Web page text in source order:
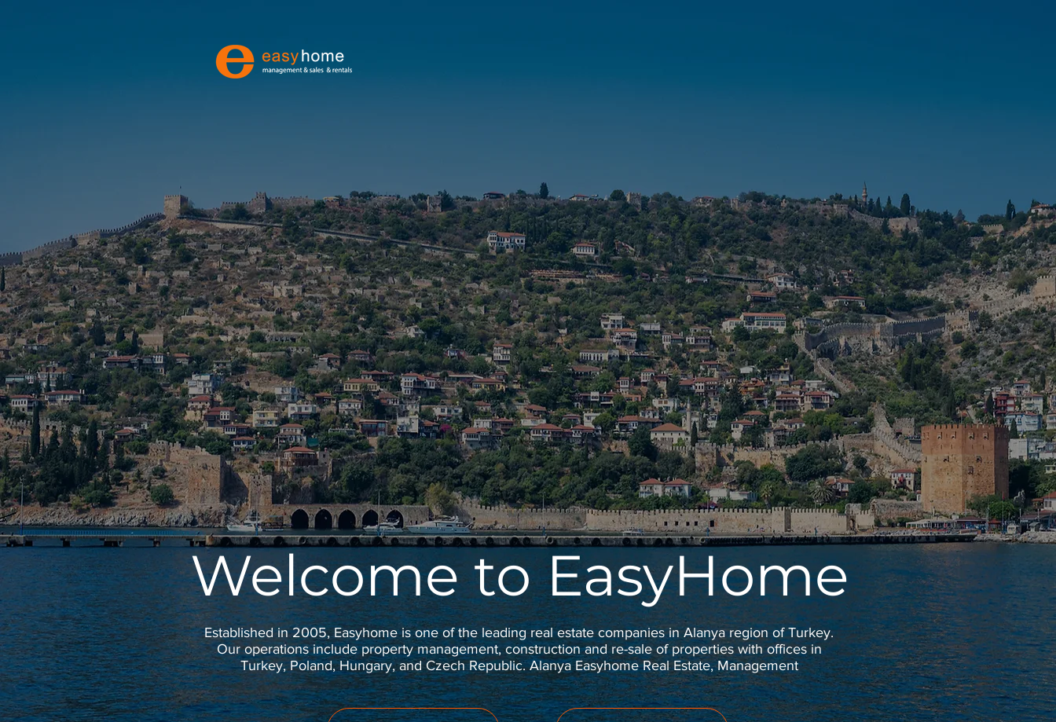
Welcome to EasyHome
Established in 2005, Easyhome is one of the leading real estate companies in Alanya region of Turkey.
Our operations include property management, construction and re-sale of properties with offices in
Turkey, Poland, Hungary, and Czech Republic. Alanya Easyhome Real Estate, Management